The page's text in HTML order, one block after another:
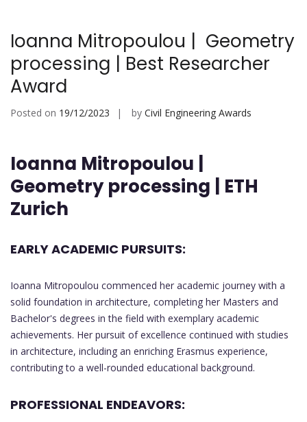
Ioanna Mitropoulou | Geometry
processing | Best Researcher
Award
Posted on 19/12/2023 by Civil Engineering Awards
Ioanna Mitropoulou |
Geometry processing | ETH
Zurich
EARLY ACADEMIC PURSUITS:
Ioanna Mitropoulou commenced her academic journey with a
solid foundation in architecture, completing her Masters and
Bachelor's degrees in the field with exemplary academic
achievements. Her pursuit of excellence continued with studies
in architecture, including an enriching Erasmus experience,
contributing to a well-rounded educational background.
PROFESSIONAL ENDEAVORS: